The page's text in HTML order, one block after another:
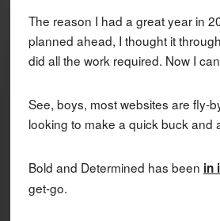
The reason I had a great year in
planned ahead, I thought it
did all the work required. Now I
See, boys, most websites are fly-
looking to make a quick buck and
Bold and Determined has been in
get-go.